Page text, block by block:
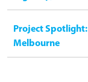
Project Spotlight:
Melbourne